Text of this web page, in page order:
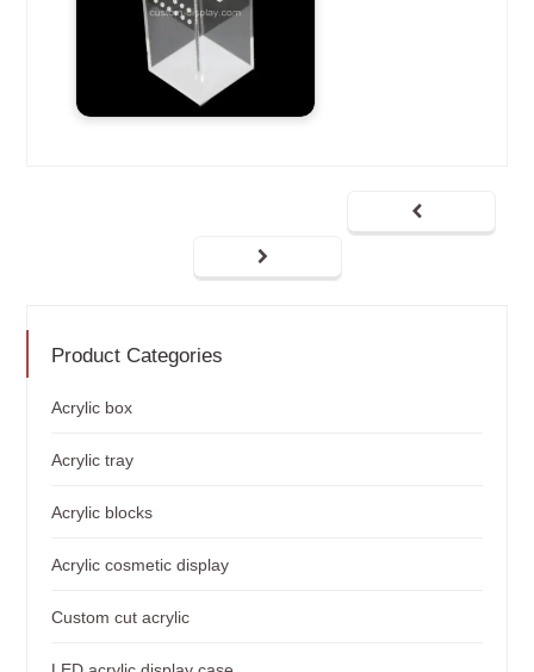
Product Categories
Acrylic box
Acrylic tray
Acrylic blocks
Acrylic cosmetic display
Custom cut acrylic